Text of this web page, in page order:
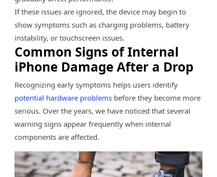
If these issues are ignored, the device may begin to
show symptoms such as charging problems, battery
instability, or touchscreen issues.
Common Signs of Internal
iPhone Damage After a Drop
Recognizing early symptoms helps users identify
potential hardware problems before they become more
serious. Over the years, we have noticed that several
warning signs appear frequently when internal
components are affected.